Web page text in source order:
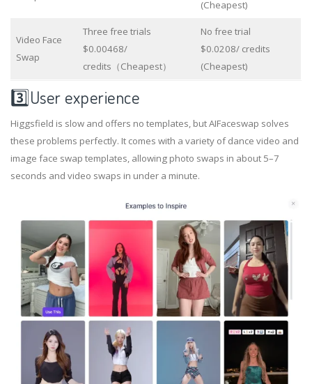
(Cheapest)
Video Face
Swap
Three free trials
$0.00468/
credits（Cheapest）
No free trial
$0.0208/ credits
(Cheapest)
3️⃣User experience
Higgsfield is slow and offers no templates, but AIFaceswap solves
these problems perfectly. It comes with a variety of dance video and
image face swap templates, allowing photo swaps in about 5–7
seconds and video swaps in under a minute.